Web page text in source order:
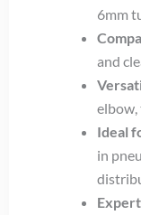
6mm
and
elbow,
Ideal
in